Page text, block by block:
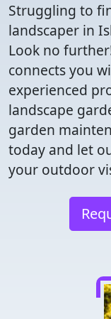
Struggling to
landscaper in
Look no
connects you
experienced
landscape
garden
today and let
your outdoor